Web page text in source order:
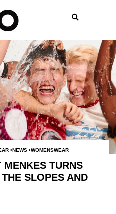
NEWS WOMENSWEAR
MENKES TURNS
SLOPES AND